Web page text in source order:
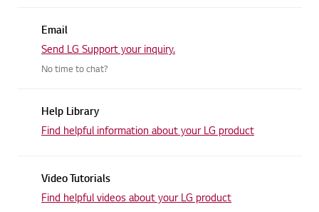
Email
Send LG Support your inquiry.
No time to chat?
Help Library
Find helpful information aboutyour LG product
Video Tutorials
Find helpful videos aboutyour LG product